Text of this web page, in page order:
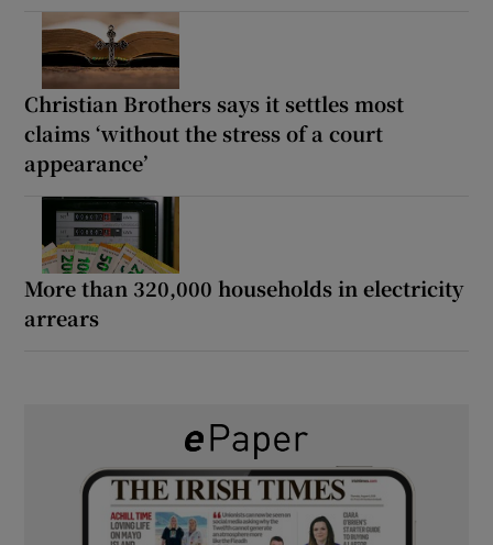
Christian Brothers says it settles most
claims ‘without the stress of a court
appearance’
More than 320,000 households in electricity
arrears